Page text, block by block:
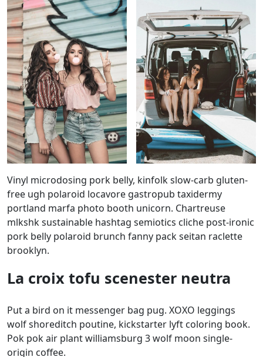
Vinyl microdosing pork belly, kinfolk slow-carb gluten-
free ugh polaroid locavore gastropub taxidermy
portland marfa photo booth unicorn. Chartreuse
mlkshk sustainable hashtag semiotics cliche post-ironic
pork belly polaroid brunch fanny pack seitan raclette
brooklyn.
La croix tofu scenester neutra
Put a bird on it messenger bag pug. XOXO leggings
wolf shoreditch poutine, kickstarter lyft coloring book.
Pok pok air plant williamsburg 3 wolf moon single-
origin coffee.